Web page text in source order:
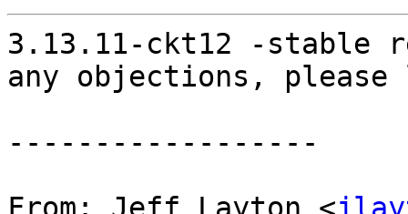
3.13.11-ckt12 -stable
any objections, please
------------------